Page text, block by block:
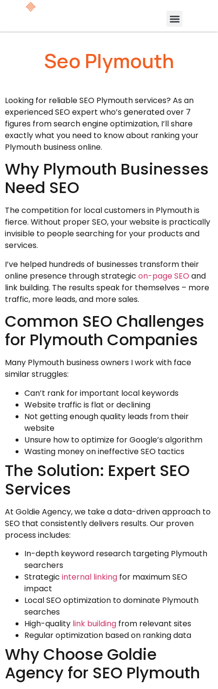
Seo Plymouth
Looking for reliable SEO Plymouth services? As an
experienced SEO expert who’s generated over 7
figures from search engine optimization, I’ll share
exactly what you need to know about ranking your
Plymouth business online.
Why Plymouth Businesses
Need SEO
The competition for local customers in Plymouth is
fierce. Without proper SEO, your website is practically
invisible to people searching for your products and
services.
I’ve helped hundreds of businesses transform their
online presence through strategic on-page SEO and
link building. The results speak for themselves – more
traffic, more leads, and more sales.
Common SEO Challenges
for Plymouth Companies
Many Plymouth business owners I work with face
similar struggles:
Can’t rank for important local keywords
Website traffic is flat or declining
Not getting enough quality leads from their
website
Unsure how to optimize for Google’s algorithm
Wasting money on ineffective SEO tactics
The Solution: Expert SEO
Services
At Goldie Agency, we take a data-driven approach to
SEO that consistently delivers results. Our proven
process includes:
In-depth keyword research targeting Plymouth
searchers
Strategic internal linking for maximum SEO
impact
Local SEO optimization to dominate Plymouth
searches
High-quality link building from relevant sites
Regular optimization based on ranking data
Why Choose Goldie
Agency for SEO Plymouth